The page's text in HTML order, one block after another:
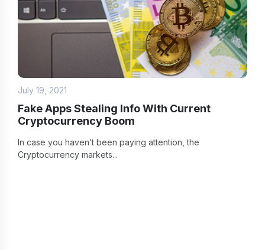
July 19, 2021
Fake Apps Stealing Info With Current
Cryptocurrency Boom
In case you haven’t been paying attention, the
Cryptocurrency markets...